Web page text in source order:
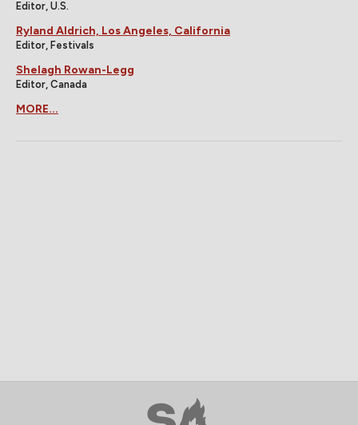
Editor, U.S.
Ryland Aldrich, Los Angeles, California
Editor, Festivals
Shelagh Rowan-Legg
Editor, Canada
MORE...